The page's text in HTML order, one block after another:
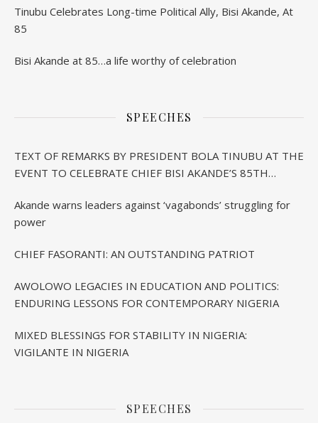
Tinubu Celebrates Long-time Political Ally, Bisi Akande, At
85
Bisi Akande at 85…a life worthy of celebration
SPEECHES
TEXT OF REMARKS BY PRESIDENT BOLA TINUBU AT THE
EVENT TO CELEBRATE CHIEF BISI AKANDE’S 85TH
Akande warns leaders against ‘vagabonds’ struggling for
power
CHIEF FASORANTI: AN OUTSTANDING PATRIOT
AWOLOWO LEGACIES IN EDUCATION AND POLITICS:
ENDURING LESSONS FOR CONTEMPORARY NIGERIA
MIXED BLESSINGS FOR STABILITY IN NIGERIA:
VIGILANTE IN NIGERIA
SPEECHES